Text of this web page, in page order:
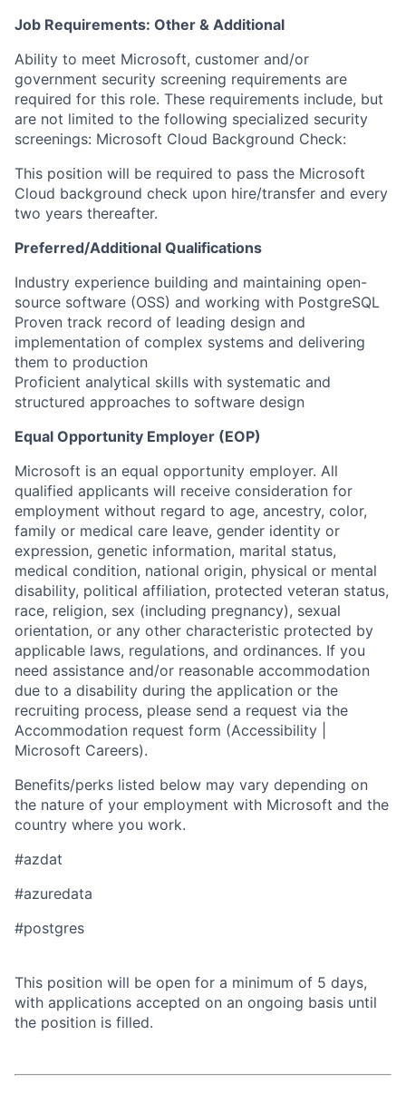
Job Requirements: Other & Additional
Ability to meet Microsoft, customer and/or
government security screening requirements are
required for this role. These requirements include, but
are not limited to the following specialized security
screenings: Microsoft Cloud Background Check:
This position will be required to pass the Microsoft
Cloud background check upon hire/transfer and every
two years thereafter.
Preferred/Additional Qualifications
​​Industry experience building and maintaining open-
source software (OSS) and working with PostgreSQL
Proven track record of leading design and
implementation of complex systems and delivering
them to production
Proficient analytical skills with systematic and
structured approaches to software design​
Equal Opportunity Employer (EOP)
Microsoft is an equal opportunity employer. All
qualified applicants will receive consideration for
employment without regard to age, ancestry, color,
family or medical care leave, gender identity or
expression, genetic information, marital status,
medical condition, national origin, physical or mental
disability, political affiliation, protected veteran status,
race, religion, sex (including pregnancy), sexual
orientation, or any other characteristic protected by
applicable laws, regulations, and ordinances. If you
need assistance and/or reasonable accommodation
due to a disability during the application or the
recruiting process, please send a request via the
Accommodation request form (Accessibility |
Microsoft Careers).
Benefits/perks listed below may vary depending on
the nature of your employment with Microsoft and the
country where you work.
#azdat
#azuredata
​​#postgres​ ​
This position will be open for a minimum of 5 days,
with applications accepted on an ongoing basis until
the position is filled.